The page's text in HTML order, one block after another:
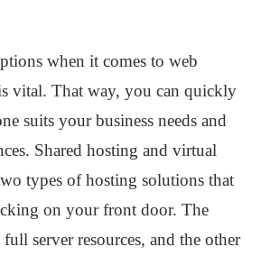
when it comes to web
vital. That way, you can quickly
suits your business needs and
Shared hosting and virtual
types of hosting solutions that
on your front door. The
server resources, and the other